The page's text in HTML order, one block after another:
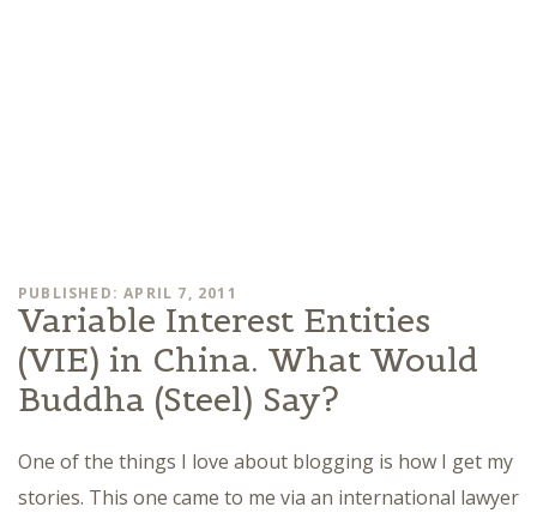
PUBLISHED: APRIL 7, 2011
Variable Interest Entities
(VIE) in China. What Would
Buddha (Steel) Say?
One of the things I love about blogging is how I get my
stories. This one came to me via an international lawyer